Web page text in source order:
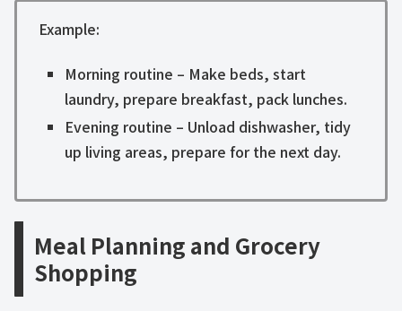
Example:
Morning routine – Make beds, start
laundry, prepare breakfast, pack lunches.
Evening routine – Unload dishwasher, tidy
up living areas, prepare for the next day.
Meal Planning and Grocery
Shopping